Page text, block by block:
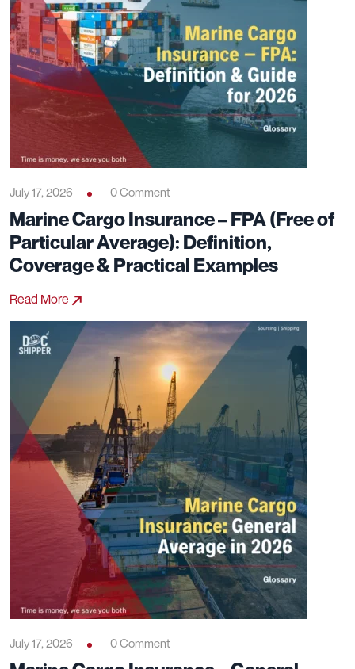
July 17, 2026 0 Comment
Marine Cargo Insurance – FPA (Free of
Particular Average): Definition,
Coverage & Practical Examples
Read More
July 17, 2026 0 Comment